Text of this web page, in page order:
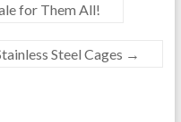
for Them All!
Steel Cages →